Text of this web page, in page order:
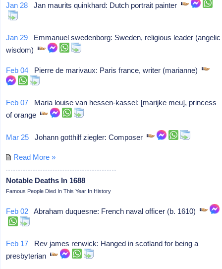
Jan 28 Jan maurits quinkhard: Dutch portrait painter
Jan 29 Emmanuel swedenborg: Sweden, religious leader (angelic
wisdom)
Feb 04 Pierre de marivaux: Paris france, writer (marianne)
Feb 07 Maria louise van hessen-kassel: [marijke meu], princess
of orange
Mar 25 Johann gotthilf ziegler: Composer
Read More »
Notable Deaths In 1688
Famous People Died In This Year In History
Feb 02 Abraham duquesne: French naval officer (b. 1610)
Feb 17 Rev james renwick: Hanged in scotland for being a
presbyterian